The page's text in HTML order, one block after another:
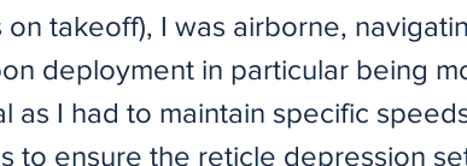
takeoff), I was airborne,
deployment in particular being
as I had to maintain specific
to ensure the reticle depression